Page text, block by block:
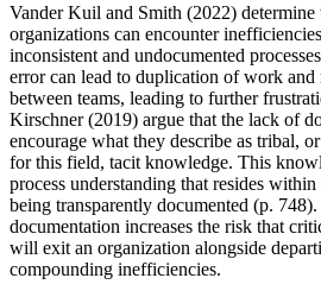
Vander Kuil and Smith (2022) determine
organizations can encounter
inconsistent and undocumented
error can lead to duplication of work and
between teams, leading to further
Kirschner (2019) argue that the lack of
encourage what they describe as tribal,
for this field, tacit knowledge. This
process understanding that resides
being transparently documented (p.
documentation increases the risk that
will exit an organization alongside
compounding inefficiencies.